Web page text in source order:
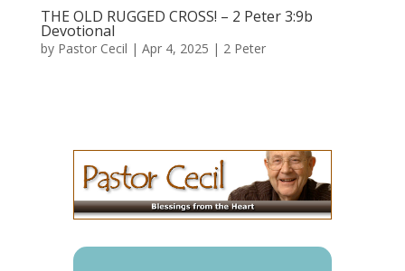
THE OLD RUGGED CROSS! – 2 Peter 3:9b
Devotional
by Pastor Cecil | Apr 4, 2025 | 2 Peter